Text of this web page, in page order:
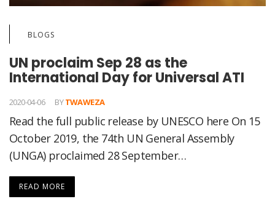
BLOGS
UN proclaim Sep 28 as the
International Day for Universal ATI
2020-04-06 BYTWAWEZA
Read the full public release by UNESCO here On 15
October 2019, the 74th UN General Assembly
(UNGA) proclaimed 28 September…
READ MORE